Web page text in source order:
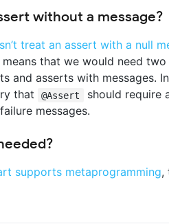
without a message?
treat an assert with a null
means that we would need
and asserts with messages.
that
@Assert
should require
messages.
supports metaprogramming,